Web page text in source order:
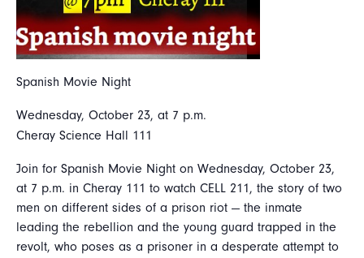
Spanish Movie Night
Wednesday, October 23, at 7 p.m.
Cheray Science Hall 111
Join for Spanish Movie Night on Wednesday, October 23,
at 7 p.m. in Cheray 111 to watch CELL 211, the story of two
men on different sides of a prison riot — the inmate
leading the rebellion and the young guard trapped in the
revolt, who poses as a prisoner in a desperate attempt to